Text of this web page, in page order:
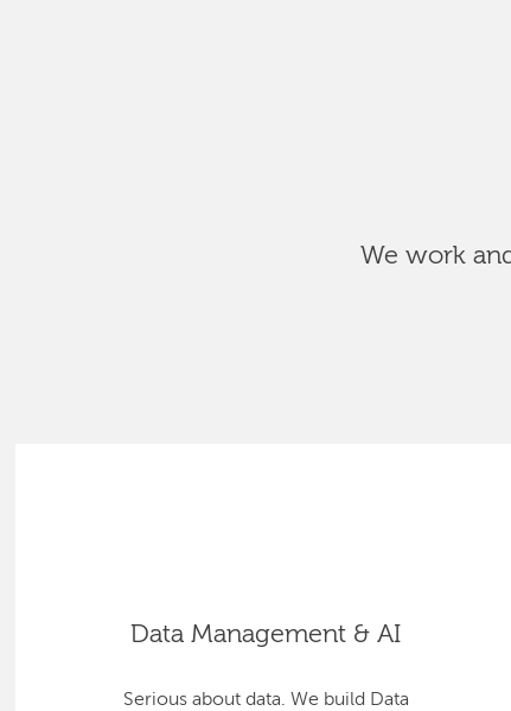
We work
Data Management & AI
Serious about data. We build Data